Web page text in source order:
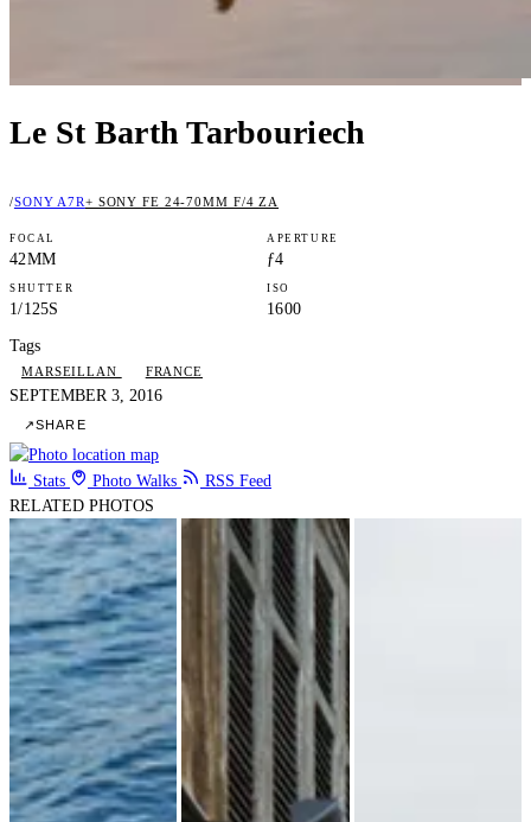
Le St Barth Tarbouriech
/SONY A7R+ SONY FE 24-70MM F/4 ZA
FOCAL
42MM
APERTURE
ƒ4
SHUTTER
1/125S
ISO
1600
Tags
MARSEILLAN FRANCE
SEPTEMBER 3, 2016
↗SHARE
Stats Photo Walks
RSS Feed
RELATED PHOTOS